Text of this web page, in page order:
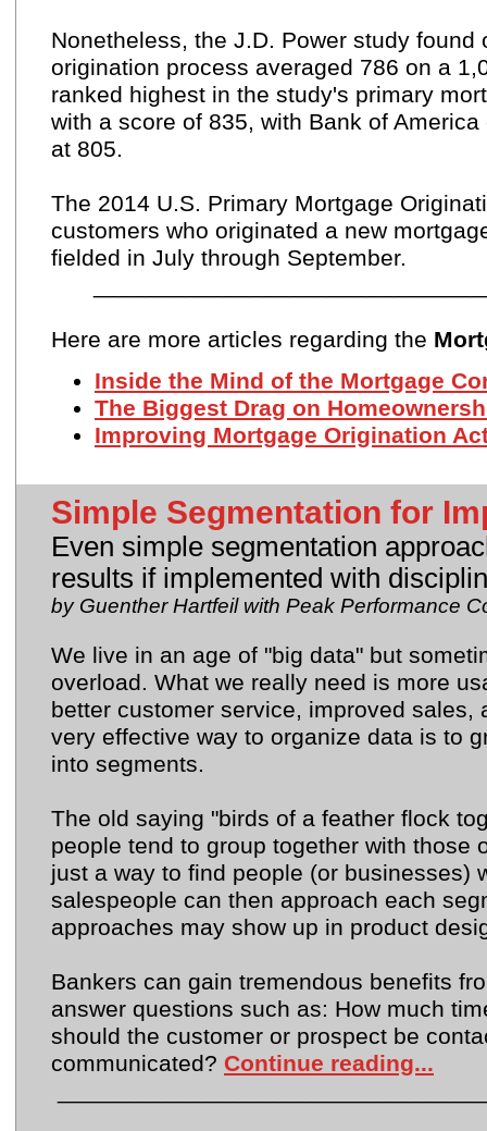
Nonetheless, the J.D. Power study
origination process averaged 786 on a
ranked highest in the study's primary
with a score of 835, with Bank of
at 805.
The 2014 U.S. Primary Mortgage
customers who originated a new
fielded in July through September.
Here are more articles regarding the
Inside the Mind of the Mortgage
The Biggest Drag on
Improving Mortgage Origination
Simple Segmentation for
Even simple segmentation
results if implemented with
by Guenther Hartfeil with Peak Performance
We live in an age of "big data" but
overload. What we really need is more
better customer service, improved sales,
very effective way to organize data is to
into segments.
The old saying "birds of a feather flock
people tend to group together with
just a way to find people (or businesses)
salespeople can then approach each
approaches may show up in product
Bankers can gain tremendous benefits
answer questions such as: How much
should the customer or prospect be
communicated? Continue reading...